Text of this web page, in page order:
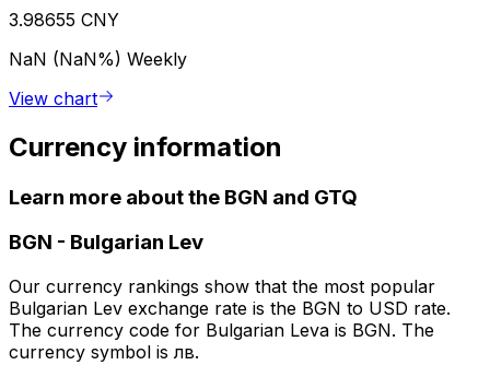
3.98655 CNY
NaN (NaN%) Weekly
View chart
Currency information
Learn more about the BGN and GTQ
BGN - Bulgarian Lev
Our currency rankings show that the most popular
Bulgarian Lev exchange rate is the BGN to USD rate.
The currency code for Bulgarian Leva is BGN. The
currency symbol is лв.